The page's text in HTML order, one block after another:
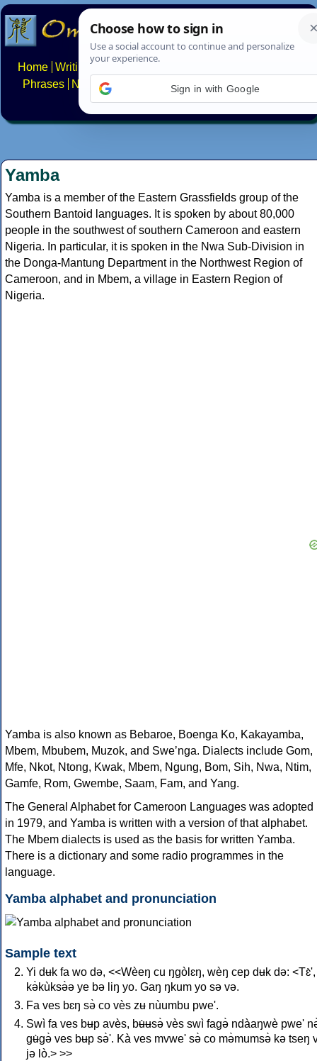
Home Writing systems
Phrases
Numbers Multilingual Pages Search
About FAQs Contact
Yamba
Yamba is a member of the Eastern Grassfields group of the
Southern Bantoid languages. It is spoken by about 80,000
people in the southwest of southern Cameroon and eastern
Nigeria. In particular, it is spoken in the Nwa Sub-Division in
the Donga-Mantung Department in the Northwest Region of
Cameroon, and in Mbem, a village in Eastern Region of
Nigeria.
Yamba is also known as Bebaroe, Boenga Ko, Kakayamba,
Mbem, Mbubem, Muzok, and Sweʼnga. Dialects include Gom,
Mfe, Nkot, Ntong, Kwak, Mbem, Ngung, Bom, Sih, Nwa, Ntim,
Gamfe, Rom, Gwembe, Saam, Fam, and Yang.
The General Alphabet for Cameroon Languages was adopted
in 1979, and Yamba is written with a version of that alphabet.
The Mbem dialects is used as the basis for written Yamba.
There is a dictionary and some radio programmes in the
language.
Yamba alphabet and pronunciation
Sample text
Yi dʉk fa wo də, <<Wèeŋ cu ŋgòlɛŋ, wèŋ cep dʉk də: <Tɛ̀',
kə̀kùksə̀ə ye bə liŋ yo. Gaŋ ŋkum yo sə və.
Fa ves bɛŋ sə̀ co vès zʉ nùumbu pwe'.
Swì fa ves bʉp avès, bʉ̀ʉsə̀ vès swì fagə̀ ndàaŋwè pwe'
gʉ̀gə̀ ves bʉp sə̀'. Kà ves mvwe' sə̀ co mə̀mumsə̀ kə tseŋ
jə lò.> >>
Sign in with Google